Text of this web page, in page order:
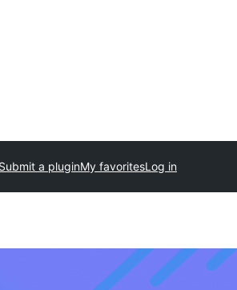
Submit a pluginMy favoritesLog in